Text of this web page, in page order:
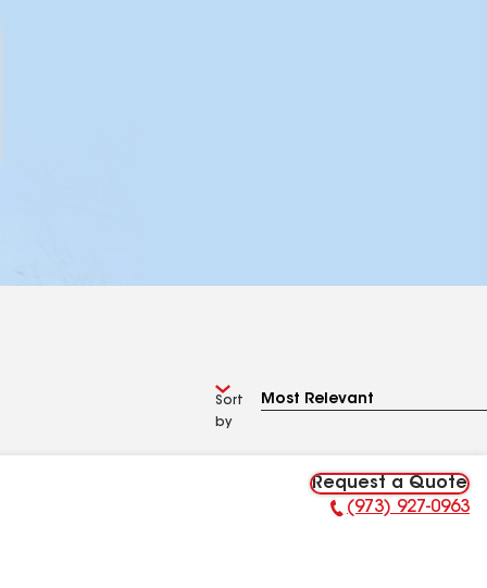
Sort
by
Request a Quote
Phone Number:
(973) 927-0963